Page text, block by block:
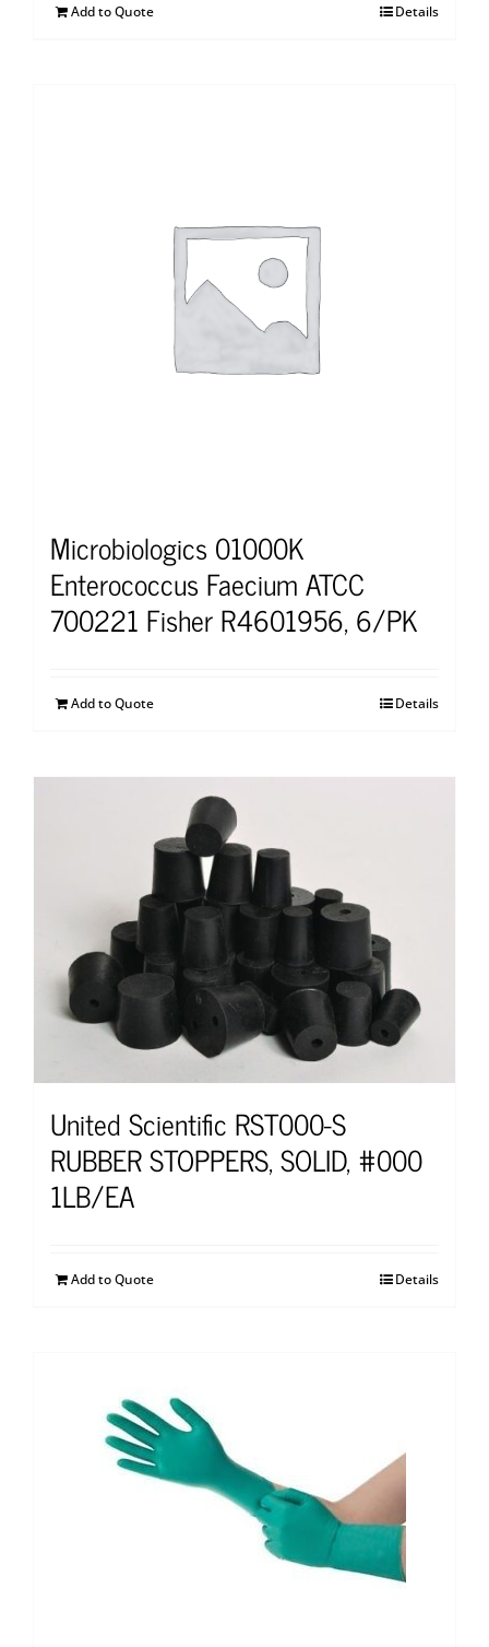
Add to Quote Details
Microbiologics 01000K
Enterococcus Faecium ATCC
700221 Fisher R4601956, 6/PK
Add to Quote Details
United Scientific RST000-S
RUBBER STOPPERS, SOLID, #000
1LB/EA
Add to Quote Details